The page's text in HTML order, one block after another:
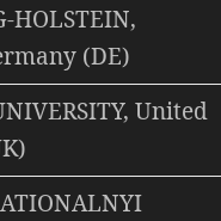
HOLSTEIN,
(DE)
United